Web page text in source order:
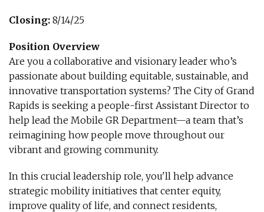
Closing: 8/14/25
Position Overview
Are you a collaborative and visionary leader who’s
passionate about building equitable, sustainable, and
innovative transportation systems? The City of Grand
Rapids is seeking a people-first Assistant Director to
help lead the Mobile GR Department—a team that’s
reimagining how people move throughout our
vibrant and growing community.
In this crucial leadership role, you'll help advance
strategic mobility initiatives that center equity,
improve quality of life, and connect residents,